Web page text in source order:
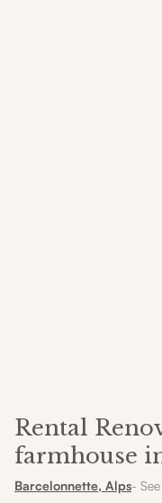
Rental
farmhouse
Barcelonnette, Alps-